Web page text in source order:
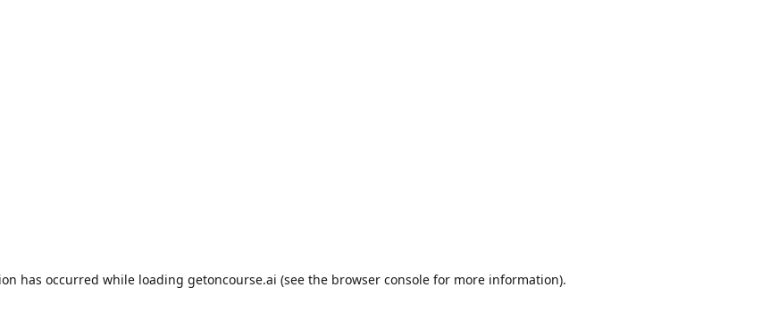
has occurred while loading getoncourse.ai (see the browser console for more information).